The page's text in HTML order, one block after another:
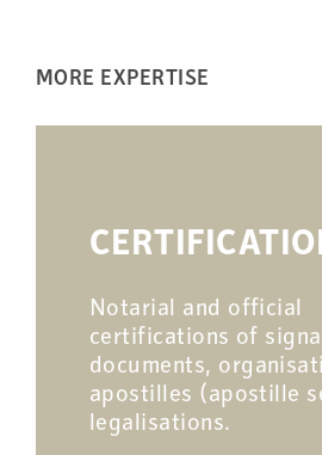
MORE EXPERTISE
Notarial and official
certifications of
documents,
apostilles (apostille
legalisations.